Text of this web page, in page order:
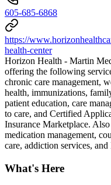
605-685-6868
https://
health-center
Horizon Health - Martin
offering the following
chronic care management,
health, immunizations,
patient education, care
to care, and Certified
Insurance Marketplace.
medication management,
care, addiction services,
What's Here